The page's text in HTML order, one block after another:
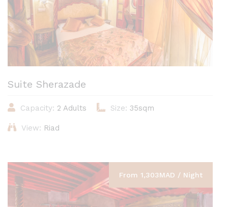
Suite Sherazade
Capacity: 2 Adults Size: 35sqm
View: Riad
From 1,303MAD / Night